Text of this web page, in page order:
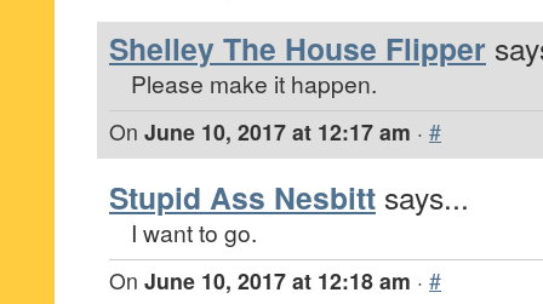
Shelley The House Flipper
Please make it happen.
On June 10, 2017 at 12:17 am · #
Stupid Ass Nesbitt says...
I want to go.
On June 10, 2017 at 12:18 am · #